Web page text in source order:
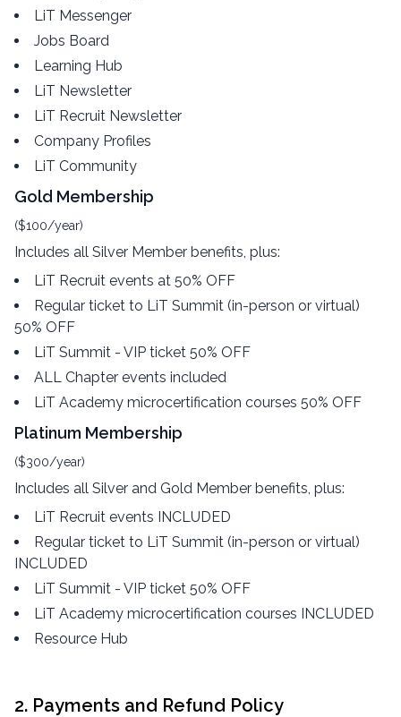
LiT Messenger
Jobs Board
Learning Hub
LiT Newsletter
LiT Recruit Newsletter
Company Profiles
LiT Community
Gold Membership
($100/year)
Includes all Silver Member benefits, plus:
LiT Recruit events at 50% OFF
Regular ticket to LiT Summit (in-person or virtual)
50% OFF
LiT Summit - VIP ticket 50% OFF
ALL Chapter events included
LiT Academy microcertification courses 50% OFF
Platinum Membership
($300/year)
Includes all Silver and Gold Member benefits, plus:
LiT Recruit events INCLUDED
Regular ticket to LiT Summit (in-person or virtual)
INCLUDED
LiT Summit - VIP ticket 50% OFF
LiT Academy microcertification courses INCLUDED
Resource Hub
2. Payments and Refund Policy